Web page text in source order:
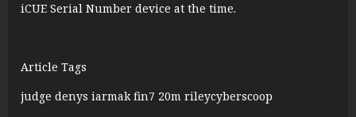
iCUE Serial Number device at the time.
Article Tags
judge denys iarmak fin7 20m rileycyberscoop